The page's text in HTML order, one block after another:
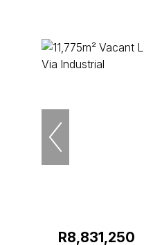
R8,831,250